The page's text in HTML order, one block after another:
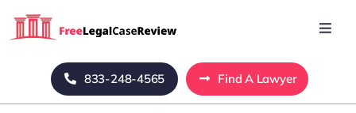
Home
833-248-4565 Find A Lawyer